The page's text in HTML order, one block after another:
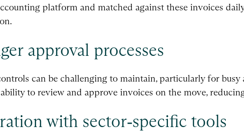
platform and matched against these invoices
approval processes
can be challenging to maintain, particularly for busy
to review and approve invoices on the move,
with sector‑specific tools